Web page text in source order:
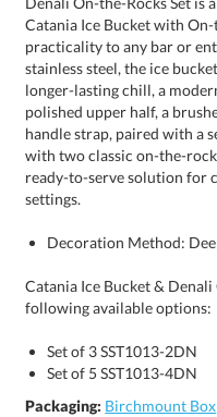
settings.
Decoration Method:
Catania Ice Bucket &
following available options:
Set of 3 SST1013-2DN
Set of 5 SST1013-4DN
Packaging: Birchmount Box